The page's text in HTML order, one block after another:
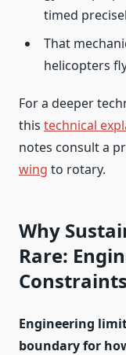
timed
That
helicopters
For a deeper
this technical
notes consult a
wing to rotary.
Why
Rare:
Constraints
Engineering
boundary for